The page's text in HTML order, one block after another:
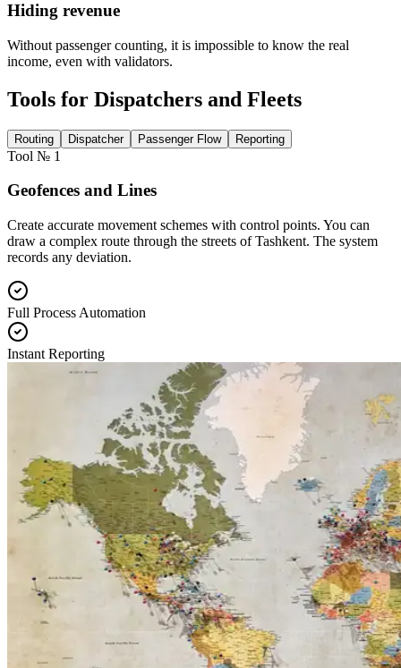
Hiding revenue
Without passenger counting, it is impossible to know the real
income, even with validators.
Tools for Dispatchers and Fleets
Routing Dispatcher Passenger Flow Reporting
Tool № 1
Geofences and Lines
Create accurate movement schemes with control points. You can
draw a complex route through the streets of Tashkent. The system
records any deviation.
Full Process Automation
Instant Reporting